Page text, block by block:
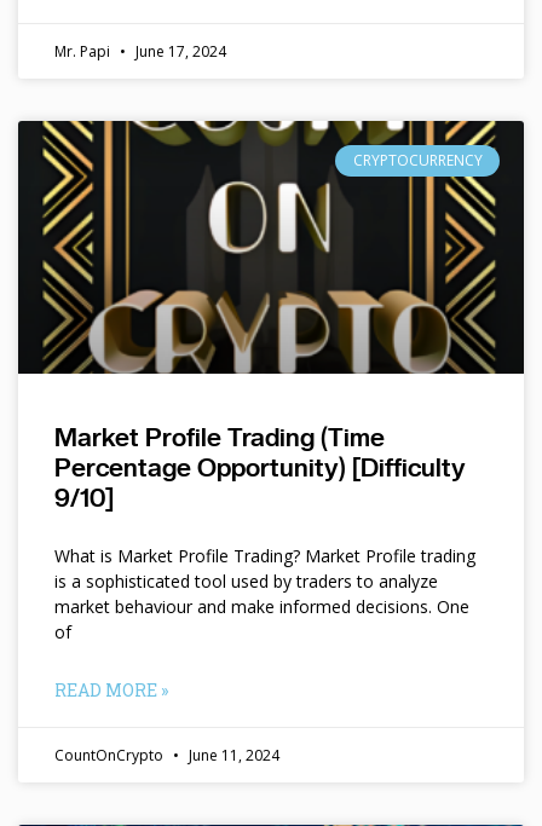
Mr. Papi June 17, 2024
CRYPTOCURRENCY
Market Profile Trading (Time
Percentage Opportunity) [Difficulty
9/10]
What is Market Profile Trading? Market Profile trading
is a sophisticated tool used by traders to analyze
market behaviour and make informed decisions. One
of
READ MORE »
CountOnCrypto June 11, 2024